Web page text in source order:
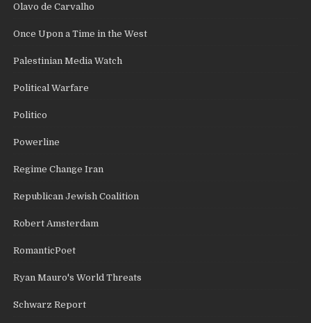
Olavo de Carvalho
Once Upon a Time in the West
Palestinian Media Watch
Political Warfare
Politico
Powerline
Regime Change Iran
Republican Jewish Coalition
Robert Amsterdam
RomanticPoet
Ryan Mauro's World Threats
Schwarz Report